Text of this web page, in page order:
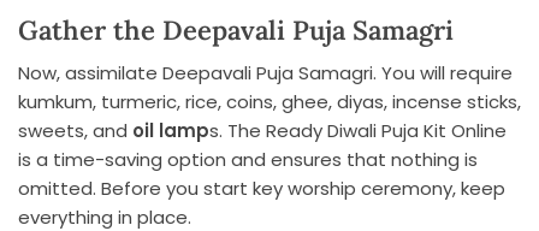
Gather the Deepavali Puja Samagri
Now, assimilate Deepavali Puja Samagri. You will require
kumkum, turmeric, rice, coins, ghee, diyas, incense sticks,
sweets, and oil lamps. The Ready Diwali Puja Kit Online
is a time-saving option and ensures that nothing is
omitted. Before you start key worship ceremony, keep
everything in place.